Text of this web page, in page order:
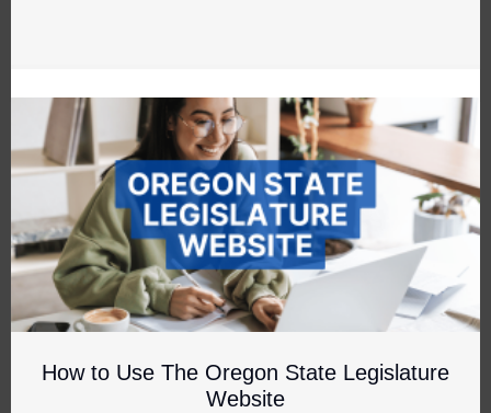
How to Use The Oregon State Legislature
Website